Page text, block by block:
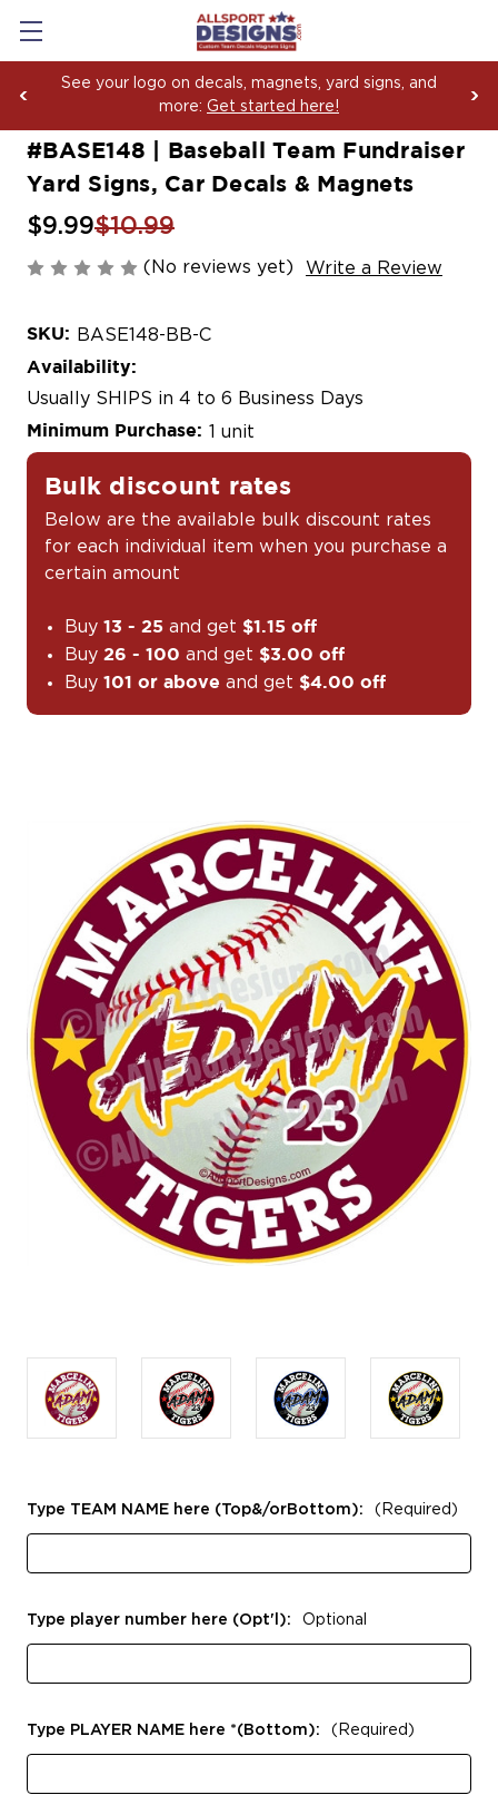
See your logo on decals, magnets, yard signs, and
more: Get started here!
#BASE148 | Baseball Team Fundraiser
Yard Signs, Car Decals & Magnets
$9.99$10.99
(No reviews yet) Write a Review
SKU: BASE148-BB-C
Availability:
Usually SHIPS in 4 to 6 Business Days
Minimum Purchase: 1 unit
Bulk discount rates
Below are the available bulk discount rates
for each individual item when you purchase a
certain amount
Buy13 - 25 and get $1.15 off
Buy26 - 100 and get $3.00 off
Buy101 or above and get $4.00 off
Type TEAM NAME here (Top&/orBottom): (Required)
Type player number here (Opt'l): Optional
Type PLAYER NAME here *(Bottom): (Required)